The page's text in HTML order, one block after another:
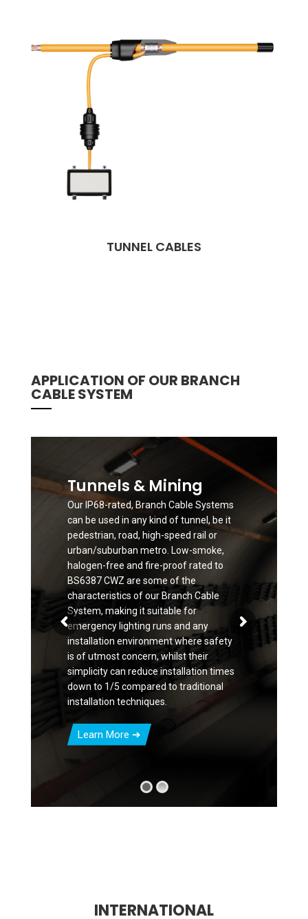
TUNNEL CABLES
APPLICATION OF OUR BRANCH
CABLE SYSTEM
Tunnels & Mining
Our IP68-rated, Branch Cable Systems
can be used in any kind of tunnel, be it
pedestrian, road, high-speed rail or
urban/suburban metro. Low-smoke,
halogen-free and fire-proof rated to
BS6387 CWZ are some of the
characteristics of our Branch Cable
System, making it suitable for
emergency lighting runs and any
installation environment where safety
is of utmost concern, whilst their
simplicity can reduce installation times
down to 1/5 compared to traditional
installation techniques.
Learn More
INTERNATIONAL